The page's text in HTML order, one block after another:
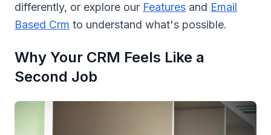
differently, or explore our Features and Email
Based Crm to understand what's possible.
Why Your CRM Feels Like a
Second Job